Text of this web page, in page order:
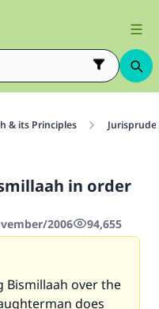
& its Principles
in order
2006 94,655
Bismillaah over the
does